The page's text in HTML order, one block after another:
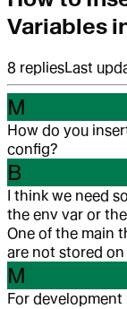
Variables
8 repliesLast
M
How do you
config?
B
I think we need
the env var or
One of the main
are not stored on
M
For